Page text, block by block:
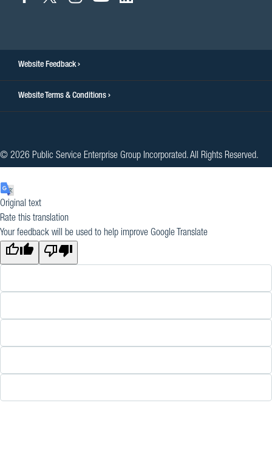
Website Feedback
Website Terms & Conditions
© 2026 Public Service Enterprise Group Incorporated. All Rights Reserved.
Original text
Rate this translation
Your feedback will be used to help improve Google Translate